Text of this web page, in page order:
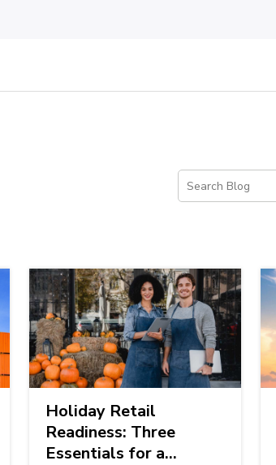
Holiday Retail
Readiness: Three
Essentials for a